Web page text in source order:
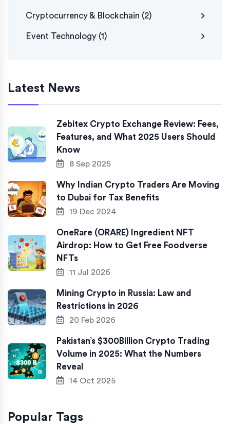
Cryptocurrency & Blockchain (2)
Event Technology (1)
Latest News
Zebitex Crypto Exchange Review: Fees,
Features, and What 2025 Users Should
Know
8 Sep 2025
Why Indian Crypto Traders Are Moving
to Dubai for Tax Benefits
19 Dec 2024
OneRare (ORARE) Ingredient NFT
Airdrop: How to Get Free Foodverse
NFTs
11 Jul 2026
Mining Crypto in Russia: Law and
Restrictions in 2026
20 Feb 2026
Pakistan’s $300Billion Crypto Trading
Volume in 2025: What the Numbers
Reveal
14 Oct 2025
Popular Tags